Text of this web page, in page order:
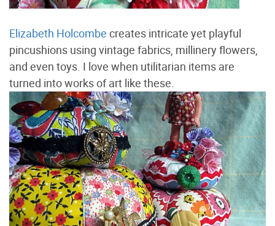
Elizabeth Holcombe creates intricate yet playful
pincushions using vintage fabrics, millinery flowers,
and even toys. I love when utilitarian items are
turned into works of art like these.